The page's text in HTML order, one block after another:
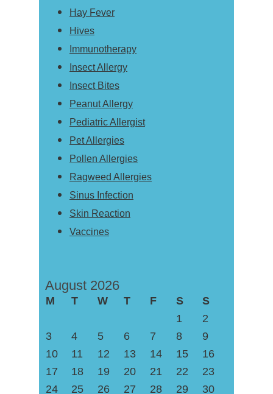
Hay Fever
Hives
Immunotherapy
Insect Allergy
Insect Bites
Peanut Allergy
Pediatric Allergist
Pet Allergies
Pollen Allergies
Ragweed Allergies
Sinus Infection
Skin Reaction
Vaccines
August 2026
M T W T F S
S
1
2
3
4 5 6 7 8
9
10
11 12 13 14 15
16
17
18 19 20 21 22
23
24
25 26 27 28 29 30